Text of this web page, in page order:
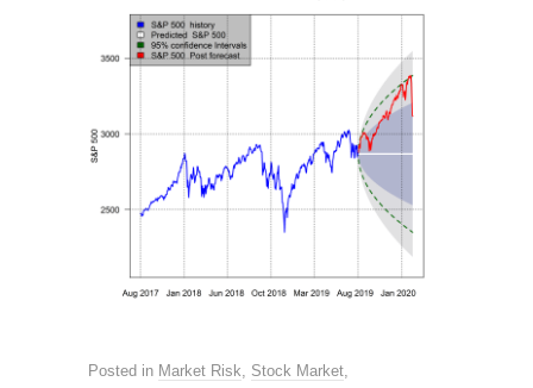
Posted in Market Risk, Stock Market,